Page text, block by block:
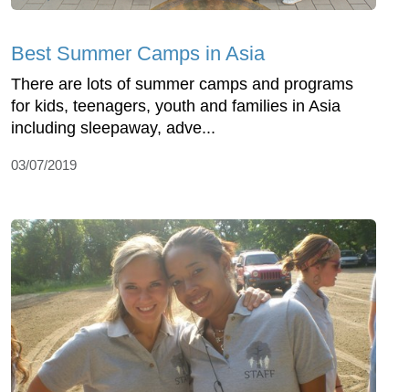
Best Summer Camps in Asia
There are lots of summer camps and programs
for kids, teenagers, youth and families in Asia
including sleepaway, adve...
03/07/2019